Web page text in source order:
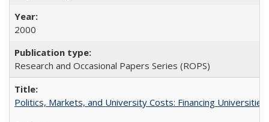
2000
Research and Occasional Papers Series (ROPS)
Politics, Markets, and University Costs: Financing